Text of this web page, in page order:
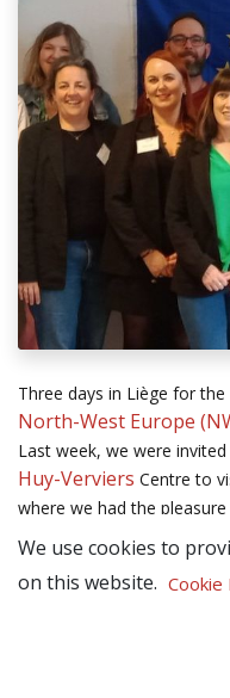
Three days in Liège for
North-West Europe
Last week, we were
Huy-Verviers Centre to
where we had the
reviewing the progress of
This time together was
event. Many thanks to
welcome and these
We use cookies to
on this website. Cookie